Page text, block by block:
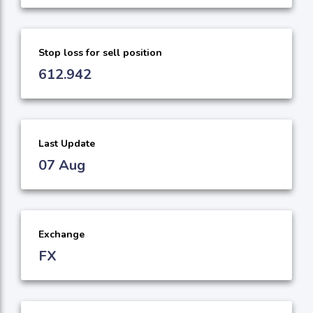
Stop loss for sell position
612.942
Last Update
07 Aug
Exchange
FX